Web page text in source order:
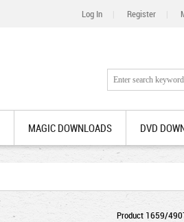
Log In Register
MAGIC DOWNLOADS DVD
Product 1659/